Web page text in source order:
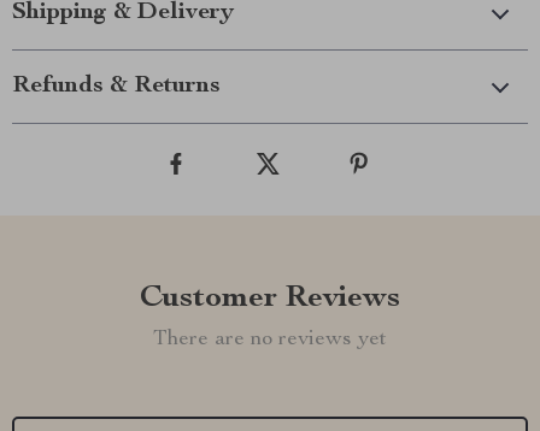
Shipping & Delivery
Refunds & Returns
Customer Reviews
There are no reviews yet